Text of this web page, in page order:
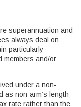
superannuation and
always deal on
particularly
members and/or
under a non-
as non-arm’s length
rate rather than the